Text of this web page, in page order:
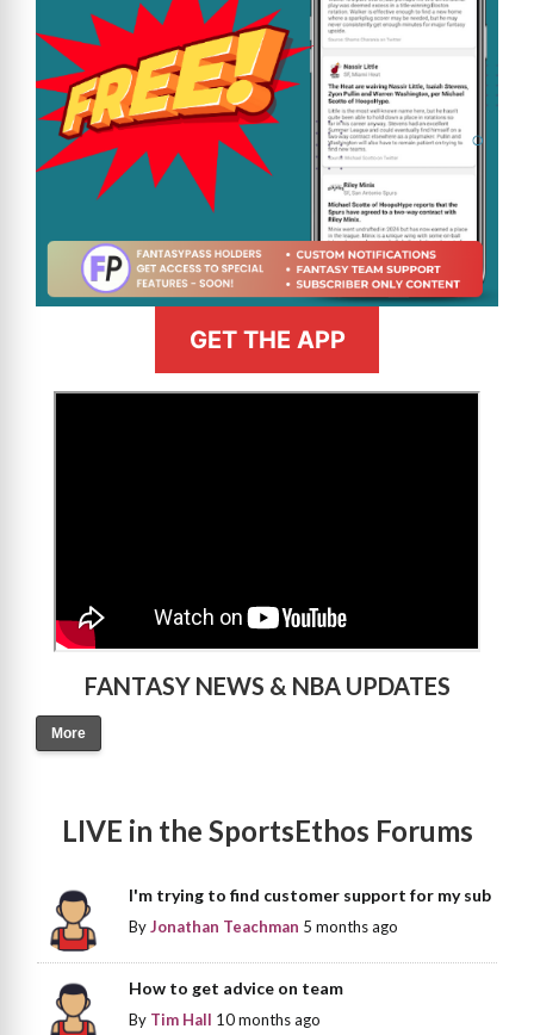
GET THE APP
FANTASY NEWS & NBA UPDATES
More
LIVE in the SportsEthos Forums
I'm trying to find customer support for my sub
ByJonathan Teachman 5 months ago
How to get advice on team
By Tim Hall 10 months ago